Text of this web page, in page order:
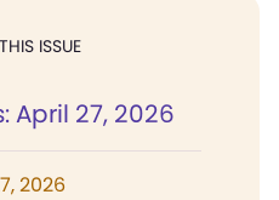
ISSUE
April 27, 2026
2026